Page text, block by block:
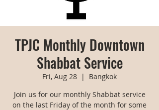
TPJC Monthly Downtown
Shabbat Service
Fri, Aug 28
  |
Bangkok
Join us for our monthly Shabbat service
on the last Friday of the month for some